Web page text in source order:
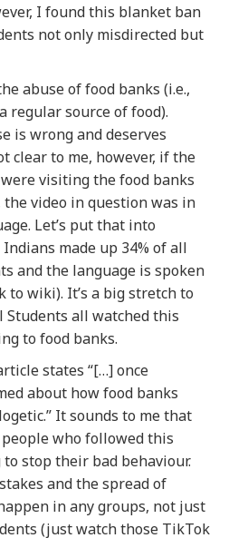
I found this blanket ban
not only misdirected but
abuse of food banks (i.e.,
regular source of food).
is wrong and deserves
clear to me, however, if the
visiting the food banks
video in question was in
Let’s put that into
made up 34% of all
and the language is spoken
to wiki). It’s a big stretch to
all watched this
to food banks.
states “[…] once
about how food banks
It sounds to me that
who followed this
to stop their bad behaviour.
and the spread of
in any groups, not just
(just watch those TikTok